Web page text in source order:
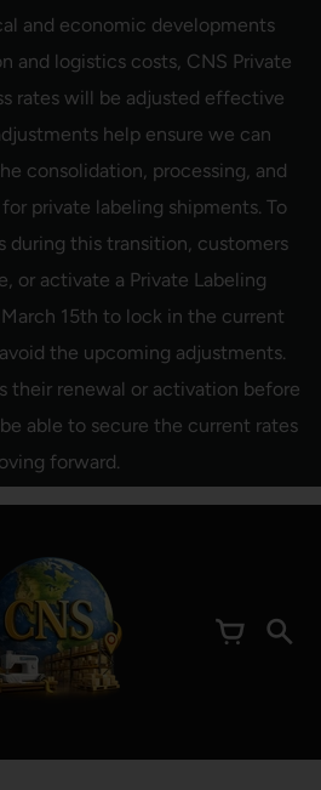
and economic developments
and logistics costs, CNS Private
rates will be adjusted effective
help ensure we can
consolidation, processing, and
private labeling shipments. To
during this transition, customers
or activate a Private Labeling
15th to lock in the current
the upcoming adjustments.
their renewal or activation before
able to secure the current rates
forward.